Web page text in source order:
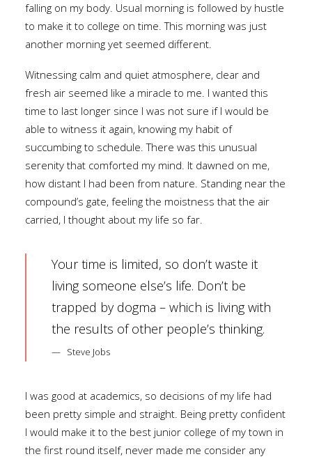
falling on my body. Usual morning is followed by hustle
to make it to college on time. This morning was just
another morning yet seemed different.
Witnessing calm and quiet atmosphere, clear and
fresh air seemed like a miracle to me. I wanted this
time to last longer since I was not sure if I would be
able to witness it again, knowing my habit of
succumbing to schedule. There was this unusual
serenity that comforted my mind. It dawned on me,
how distant I had been from nature. Standing near the
compound’s gate, feeling the moistness that the air
carried, I thought about my life so far.
Your time is limited, so don’t waste it
living someone else’s life. Don’t be
trapped by dogma – which is living with
the results of other people’s thinking.
Steve Jobs
I was good at academics, so decisions of my life had
been pretty simple and straight. Being pretty confident
I would make it to the best junior college of my town in
the first round itself, never made me consider any